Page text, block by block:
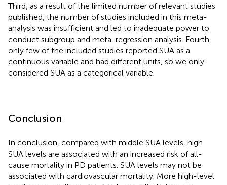
Third, as a result of the limited number of relevant studies
published, the number of studies included in this meta-
analysis was insufficient and led to inadequate power to
conduct subgroup and meta-regression analysis. Fourth,
only few of the included studies reported SUA as a
continuous variable and had different units, so we only
considered SUA as a categorical variable.
Conclusion
In conclusion, compared with middle SUA levels, high
SUA levels are associated with an increased risk of all-
cause mortality in PD patients. SUA levels may not be
associated with cardiovascular mortality. More high-level